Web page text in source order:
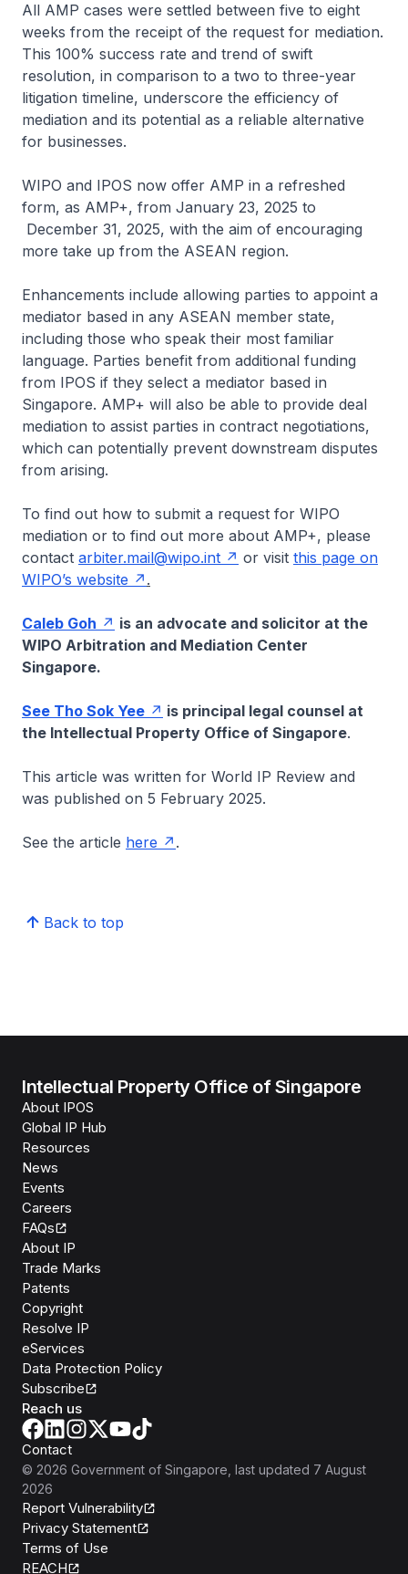
All AMP cases were settled between five to eight
weeks from the receipt of the request for mediation.
This 100% success rate and trend of swift
resolution, in comparison to a two to three-year
litigation timeline, underscore the efficiency of
mediation and its potential as a reliable alternative
for businesses.
WIPO and IPOS now offer AMP in a refreshed
form, as AMP+, from January 23, 2025 to
December 31, 2025, with the aim of encouraging
more take up from the ASEAN region.
Enhancements include allowing parties to appoint a
mediator based in any ASEAN member state,
including those who speak their most familiar
language. Parties benefit from additional funding
from IPOS if they select a mediator based in
Singapore. AMP+ will also be able to provide deal
mediation to assist parties in contract negotiations,
which can potentially prevent downstream disputes
from arising.
To find out how to submit a request for WIPO
mediation or to find out more about AMP+, please
contact arbiter.mail@wipo.int or visit this page on
WIPO’s website
.
Caleb Goh
is an advocate and solicitor at the
WIPO Arbitration and Mediation Center
Singapore.
See Tho Sok Yee
is principal legal counsel at
the Intellectual Property Office of Singapore.
This article was written for World IP Review and
was published on 5 February 2025.
See the article here .
Back to top
Intellectual Property Office of Singapore
About IPOS
Global IP Hub
Resources
News
Events
Careers
FAQs
About IP
Trade Marks
Patents
Copyright
Resolve IP
eServices
Data Protection Policy
Subscribe
Reach us
Contact
© 2026 Government of Singapore , last updated 7 August
2026
Report Vulnerability
Privacy Statement
Terms of Use
REACH